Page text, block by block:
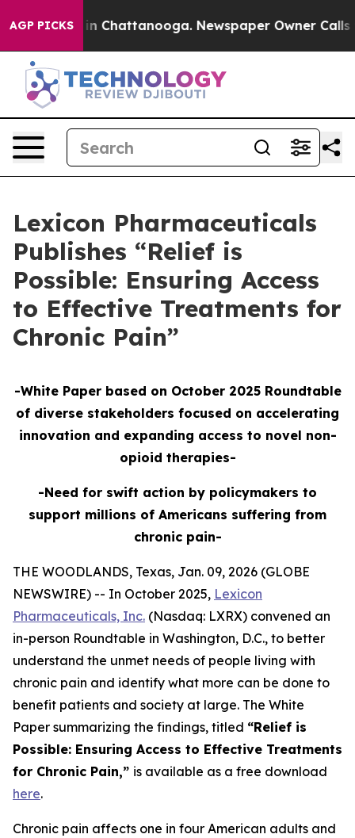
AGP PICKS
Chaos in Chattanooga. Newspaper Owner Calls
Lexicon Pharmaceuticals
Publishes “Relief is
Possible: Ensuring Access
to Effective Treatments for
Chronic Pain”
-White Paper based on October 2025 Roundtable
of diverse stakeholders focused on accelerating
innovation and expanding access to novel non-
opioid therapies-
-Need for swift action by policymakers to
support millions of Americans suffering from
chronic pain-
THE WOODLANDS, Texas, Jan. 09, 2026 (GLOBE
NEWSWIRE) -- In October 2025, Lexicon
Pharmaceuticals, Inc. (Nasdaq: LXRX) convened an
in-person Roundtable in Washington, D.C., to better
understand the unmet needs of people living with
chronic pain and identify what more can be done to
benefit patients and society at large. The White
Paper summarizing the findings, titled “Relief is
Possible: Ensuring Access to Effective Treatments
for Chronic Pain,” is available as a free download
here.
Chronic pain affects one in four American adults and